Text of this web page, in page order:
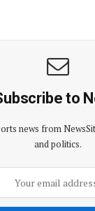
to
news from
and politics.